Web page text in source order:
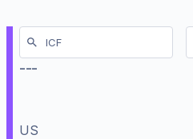
---
US